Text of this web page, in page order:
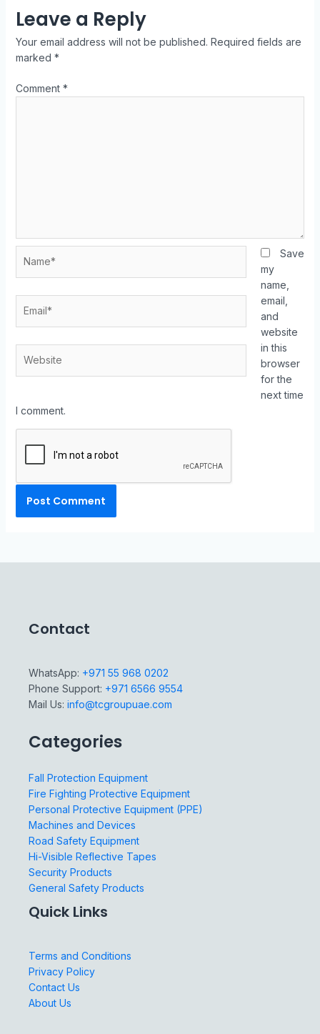
Leave a Reply
Your email address will not be published. Required fields are
marked *
Comment *
Save
my
name,
email,
and
website
in this
browser
for the
next time
I comment.
Contact
WhatsApp: +971 55 968 0202
Phone Support: +971 6566 9554
Mail Us: info@tcgroupuae.com
Categories
Fall Protection Equipment
Fire Fighting Protective Equipment
Personal Protective Equipment (PPE)
Machines and Devices
Road Safety Equipment
Hi-Visible Reflective Tapes
Security Products
General Safety Products
Quick Links
Terms and Conditions
Privacy Policy
Contact Us
About Us